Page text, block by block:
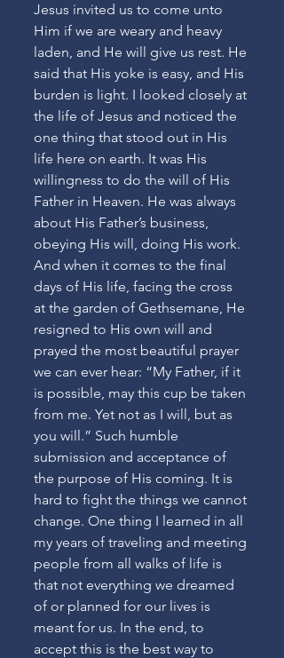
Jesus invited us to come unto
Him if we are weary and heavy
laden, and He will give us rest. He
said that His yoke is easy, and His
burden is light. I looked closely at
the life of Jesus and noticed the
one thing that stood out in His
life here on earth. It was His
willingness to do the will of His
Father in Heaven. He was always
about His Father’s business,
obeying His will, doing His work.
And when it comes to the final
days of His life, facing the cross
at the garden of Gethsemane, He
resigned to His own will and
prayed the most beautiful prayer
we can ever hear: “My Father, if it
is possible, may this cup be taken
from me. Yet not as I will, but as
you will.” Such humble
submission and acceptance of
the purpose of His coming. It is
hard to fight the things we cannot
change. One thing I learned in all
my years of traveling and meeting
people from all walks of life is
that not everything we dreamed
of or planned for our lives is
meant for us. In the end, to
accept this is the best way to